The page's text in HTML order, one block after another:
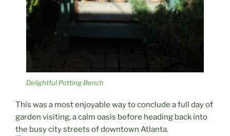
Delightful Potting Bench
This was a most enjoyable way to conclude a full day of
garden visiting, a calm oasis before heading back into
the busy city streets of downtown Atlanta.